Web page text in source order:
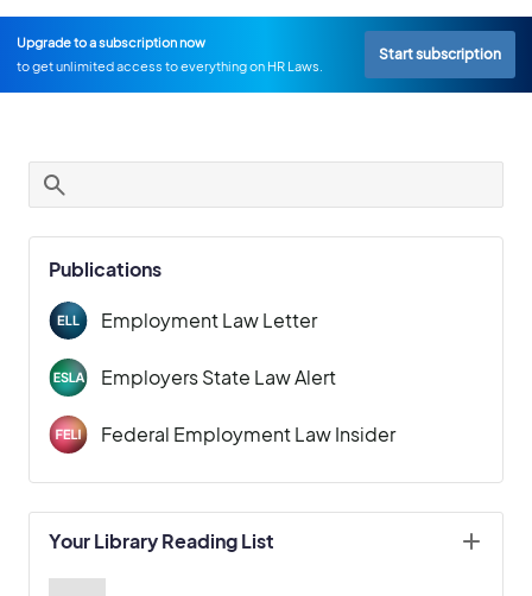
Upgrade to a subscription now
to get unlimited access to everything on HR Laws.
Start subscription
Publications
Employment Law Letter
Employers State Law Alert
Federal Employment Law Insider
Your Library Reading List